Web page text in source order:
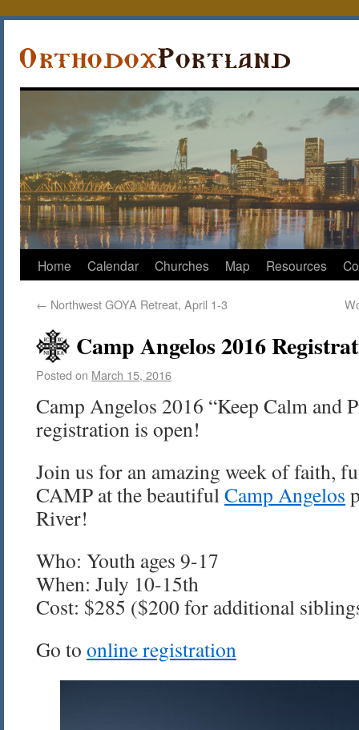
Home Calendar Churches Map Resources
← Northwest GOYA Retreat, April 1-3
Camp Angelos 2016
Posted on March 15, 2016
Camp Angelos 2016 “Keep Calm and
registration is open!
Join us for an amazing week of faith,
CAMP at the beautifulCamp Angelos
River!
Who: Youth ages 9-17
When: July 10-15th
Cost: $285 ($200 for additional
Go to online registration